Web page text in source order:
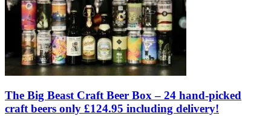
The Big Beast Craft Beer Box – 24 hand-picked
craft beers only £124.95 including delivery!